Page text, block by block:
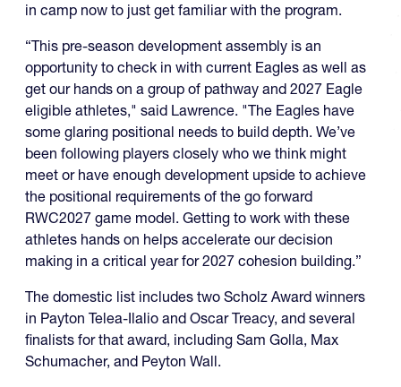
in camp now to just get familiar with the program.
“This pre-season development assembly is an
opportunity to check in with current Eagles as well as
get our hands on a group of pathway and 2027 Eagle
eligible athletes," said Lawrence. "The Eagles have
some glaring positional needs to build depth. We’ve
been following players closely who we think might
meet or have enough development upside to achieve
the positional requirements of the go forward
RWC2027 game model. Getting to work with these
athletes hands on helps accelerate our decision
making in a critical year for 2027 cohesion building.”
The domestic list includes two Scholz Award winners
in Payton Telea-Ilalio and Oscar Treacy, and several
finalists for that award, including Sam Golla, Max
Schumacher, and Peyton Wall.